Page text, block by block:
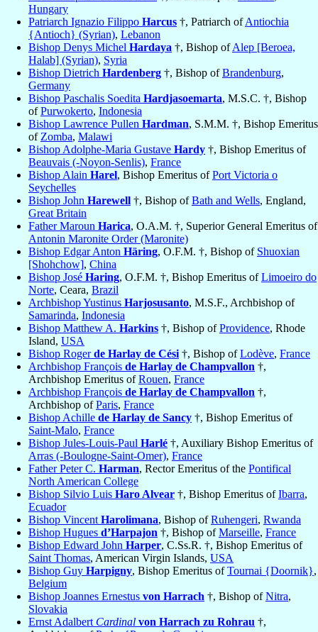
Hungary
Patriarch Ignazio Filippo Harcus †, Patriarch ofAntiochia
{Antioch} (Syrian), Lebanon
Bishop Denys Michel Hardaya †, Bishop ofAlep [Beroea,
Halab] (Syrian), Syria
Bishop Dietrich Hardenberg †, Bishop ofBrandenburg,
Germany
Bishop Paschalis Soedita Hardjasoemarta, M.S.C. †, Bishop
ofPurwokerto, Indonesia
Bishop Lawrence Pullen Hardman, S.M.M. †, Bishop Emeritus
of Zomba, Malawi
Bishop Adolphe-Maria Gustave Hardy †, Bishop Emeritus of
Beauvais (-Noyon-Senlis), France
Bishop Alain Harel, Bishop Emeritus ofPort Victoria o
Seychelles
Bishop John Harewell †, Bishop ofBath and Wells, England,
Great Britain
Father Maroun Harica, O.A.M. †, Superior General Emeritus of
Antonin Maronite Order (Maronite)
Bishop Edgar Anton Häring, O.F.M. †, Bishop of Shuoxian
[Shohchow], China
Bishop José Haring, O.F.M. †, Bishop Emeritus ofLimoeiro do
Norte, Ceara, Brazil
Archbishop Yustinus Harjosusanto, M.S.F., Archbishop of
Samarinda, Indonesia
Bishop Matthew A. Harkins †, Bishop ofProvidence, Rhode
Island, USA
Bishop Rogerde Harlay de Cési †, Bishop ofLodève, France
Archbishop François de Harlay de Champvallon †,
Archbishop Emeritus ofRouen, France
Archbishop François de Harlay de Champvallon †,
Archbishop ofParis, France
Bishop Achille de Harlay de Sancy †, Bishop Emeritus of
Saint-Malo, France
Bishop Jules-Louis-Paul Harlé †, Auxiliary Bishop Emeritus of
Arras (-Boulogne-Saint-Omer), France
Father Peter C. Harman, Rector Emeritus of the Pontifical
North American College
Bishop Silvio Luis Haro Alvear †, Bishop Emeritus ofIbarra,
Ecuador
Bishop Vincent Harolimana, Bishop ofRuhengeri, Rwanda
Bishop Hugues d’Harpajon †, Bishop ofMarseille, France
Bishop Edward John Harper, C.Ss.R. †, Bishop Emeritus of
Saint Thomas, American Virgin Islands, USA
Bishop Guy Harpigny, Bishop Emeritus ofTournai {Doornik},
Belgium
Bishop Joannes Ernestus von Harrach †, Bishop ofNitra,
Slovakia
Ernst Adalbert Cardinal von Harrach zu Rohrau †,